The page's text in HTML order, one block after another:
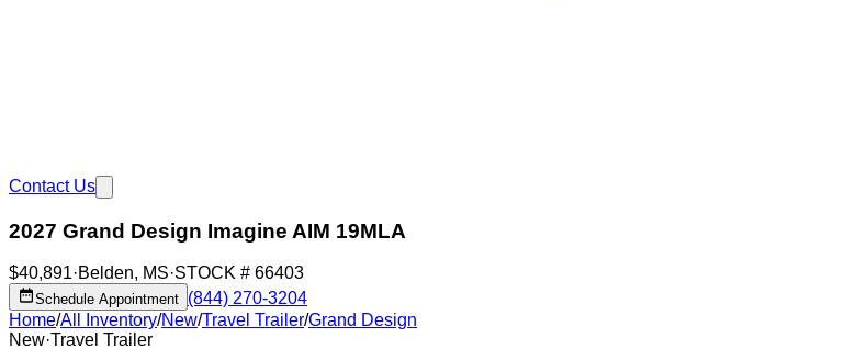
Contact Us
2027 Grand Design Imagine AIM 19MLA
$40,891·Belden, MS·STOCK # 66403
Schedule Appointment (844) 270-3204
Home/All Inventory/New/Travel Trailer/Grand Design
New·Travel Trailer